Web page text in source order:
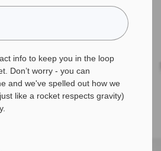
info to keep you in the loop
Don’t worry - you can
and we've spelled out how we
like a rocket respects gravity)
.